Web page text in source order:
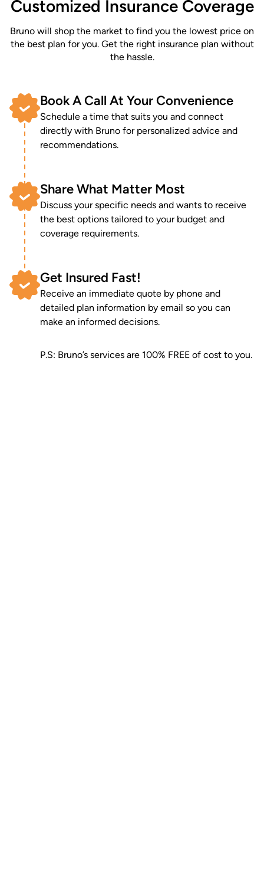
Customized Insurance Coverage
Bruno will shop the market to find you the lowest price on
the best plan for you. Get the right insurance plan without
the hassle.
Book A Call At Your Convenience
Schedule a time that suits you and connect
directly with Bruno for personalized advice and
recommendations.
Share What Matter Most
Discuss your specific needs and wants to receive
the best options tailored to your budget and
coverage requirements.
Get Insured Fast!
Receive an immediate quote by phone and
detailed plan information by email so you can
make an informed decisions.
P.S: Bruno’s services are 100% FREE of cost to you.